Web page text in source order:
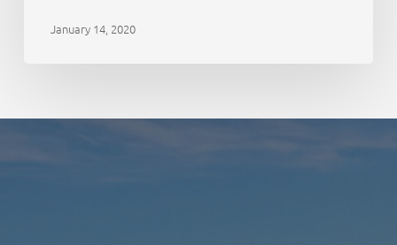
January 14, 2020